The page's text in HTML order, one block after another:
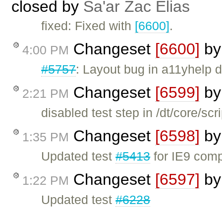
closed by Sa'ar Zac Elias
fixed: Fixed with [6600].
4:00 PM Changeset [6600]
#5757: Layout bug in a11yhelp
2:21 PM Changeset [6599]
disabled test step in /dt/core/
1:35 PM Changeset [6598]
Updated test#5413for IE9
1:22 PM Changeset [6597]
Updated test#6228